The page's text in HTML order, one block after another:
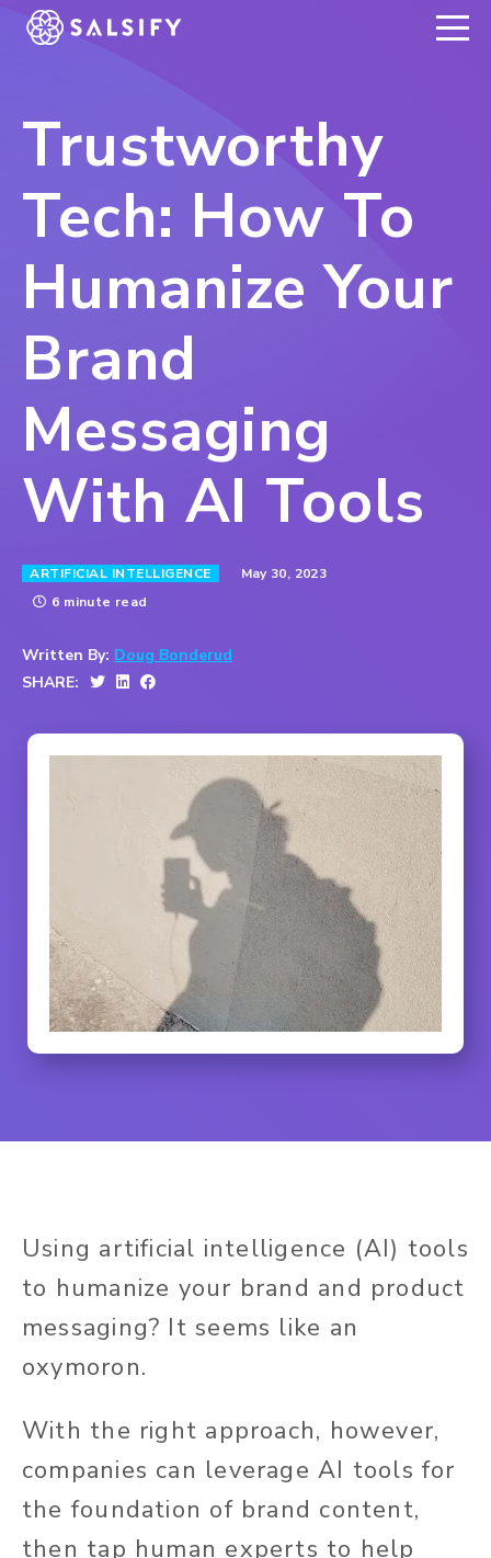
REGISTER NOW
Trustworthy
Tech: How To
Humanize Your
Brand
Messaging
With AI Tools
ARTIFICIAL INTELLIGENCE
May 30, 2023
6 minute read
Written By: Doug Bonderud
SHARE:
Using artificial intelligence (AI) tools
to humanize your brand and product
messaging? It seems like an
oxymoron.
With the right approach, however,
companies can leverage AI tools for
the foundation of brand content,
then tap human experts to help